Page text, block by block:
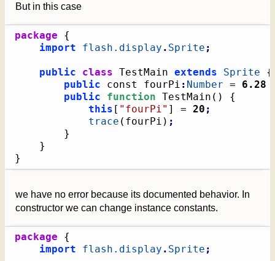
But in this case
package
{
import
flash.display . Sprite ;
public class TestMain extends Sprite
{
public const fourPi : Number = 6.28
public
function TestMain ( )
{
this [ "fourPi" ] = 20 ;
trace ( fourPi ) ;
}
}
}
we have no error because its documented behavior. In
constructor we can change instance constants.
package
{
import
flash.display . Sprite ;